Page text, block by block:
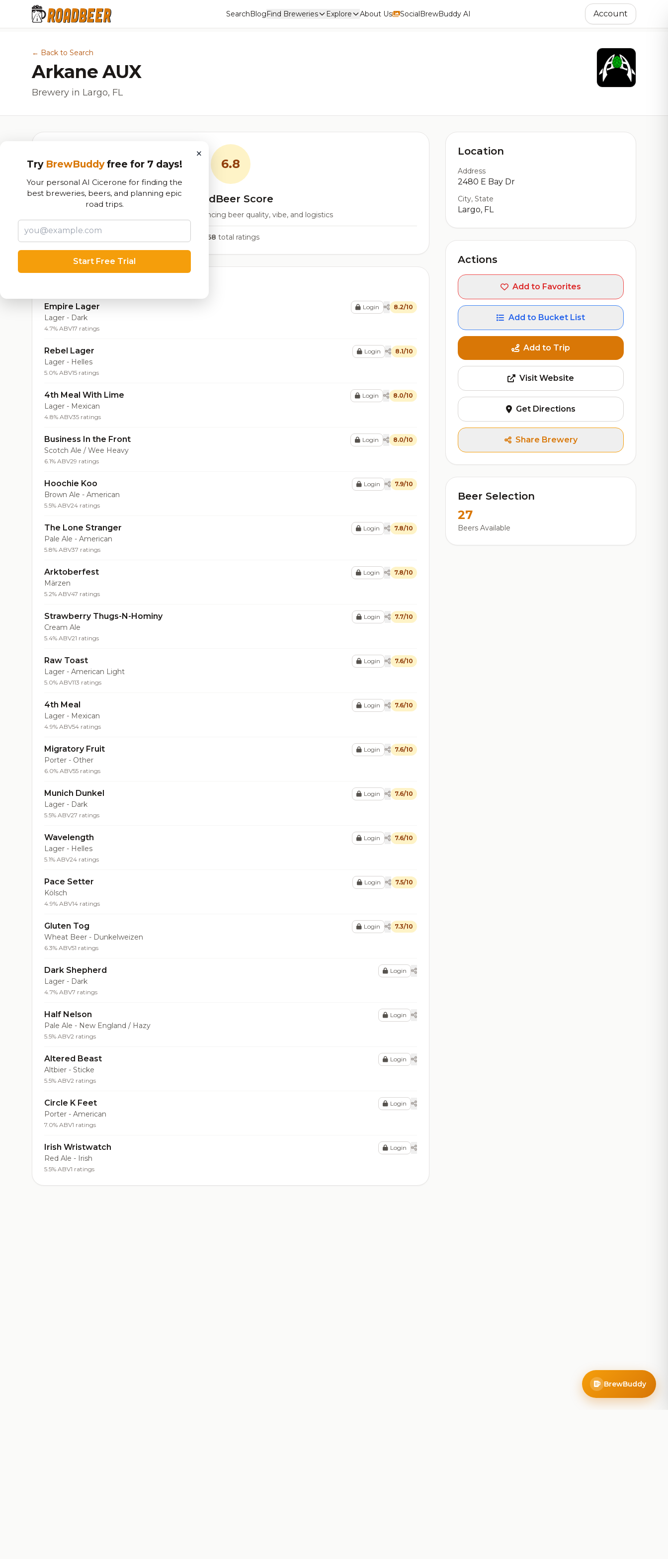
SearchBlogFind Breweries Explore About Us SocialBrewBuddy AI Account
← Back to Search
Arkane AUX
Brewery in Largo, FL
6.8
RoadBeer Score
Our custom score balancing beer quality, vibe, and logistics
668 total ratings
Empire Lager
Lager - Dark
4.7% ABV17 ratings
Login 8.2/10
Rebel Lager
Lager - Helles
5.0% ABV15 ratings
Login 8.1/10
4th Meal With Lime
Lager - Mexican
4.8% ABV35 ratings
Login 8.0/10
Business In the Front
Scotch Ale / Wee Heavy
6.1% ABV29 ratings
Login 8.0/10
Hoochie Koo
Brown Ale - American
5.5% ABV24 ratings
Login 7.9/10
The Lone Stranger
Pale Ale - American
5.8% ABV37 ratings
Login 7.8/10
Arktoberfest
Märzen
5.2% ABV47 ratings
Login 7.8/10
Strawberry Thugs-N-Hominy
Cream Ale
5.4% ABV21 ratings
Login 7.7/10
Raw Toast
Lager - American Light
5.0% ABV113 ratings
Login 7.6/10
4th Meal
Lager - Mexican
4.9% ABV54 ratings
Login 7.6/10
Migratory Fruit
Porter - Other
6.0% ABV55 ratings
Login 7.6/10
Munich Dunkel
Lager - Dark
5.5% ABV27 ratings
Login 7.6/10
Wavelength
Lager - Helles
5.1% ABV24 ratings
Login 7.6/10
Pace Setter
Kölsch
4.9% ABV14 ratings
Login 7.5/10
Gluten Tog
Wheat Beer - Dunkelweizen
6.3% ABV51 ratings
Login 7.3/10
Dark Shepherd
Lager - Dark
4.7% ABV7 ratings
Login
Half Nelson
Pale Ale - New England / Hazy
5.5% ABV2 ratings
Login
Altered Beast
Altbier - Sticke
5.5% ABV2 ratings
Login
Circle K Feet
Porter - American
7.0% ABV1 ratings
Login
Irish Wristwatch
Red Ale - Irish
5.5% ABV1 ratings
Login
Location
Address
2480 E Bay Dr
City, State
Largo, FL
Actions
Add to Favorites
Add to Bucket List
Add to Trip
Visit Website
Get Directions
Share Brewery
Beer Selection
27
Beers Available
×
Try BrewBuddyfree for 7 days!
Your personal AI Cicerone for finding the
best breweries, beers, and planning epic
road trips.
Start Free Trial
BrewBuddy